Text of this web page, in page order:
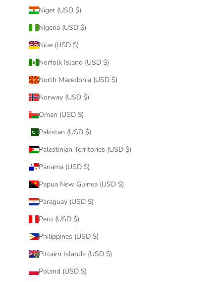
Niger (USD $)
Nigeria (USD $)
Niue (USD $)
Norfolk Island (USD $)
North Macedonia (USD $)
Norway (USD $)
Oman (USD $)
Pakistan (USD $)
Palestinian Territories (USD $)
Panama (USD $)
Papua New Guinea (USD $)
Paraguay (USD $)
Peru (USD $)
Philippines (USD $)
Pitcairn Islands (USD $)
Poland (USD $)